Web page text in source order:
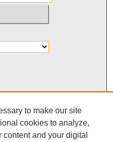
to make our site
cookies to analyze,
and your digital